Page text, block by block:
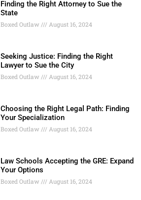
Finding the Right Attorney to Sue the
State
Boxed Outlaw August 16, 2024
Seeking Justice: Finding the Right
Lawyer to Sue the City
Boxed Outlaw August 16, 2024
Choosing the Right Legal Path: Finding
Your Specialization
Boxed Outlaw August 16, 2024
Law Schools Accepting the GRE: Expand
Your Options
Boxed Outlaw August 16, 2024